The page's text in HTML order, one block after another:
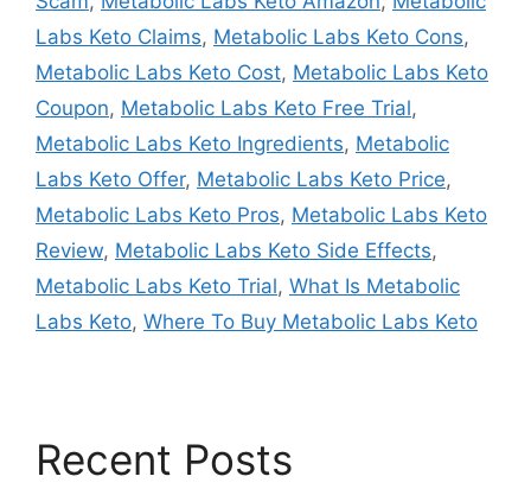
Labs Keto Claims, Metabolic Labs Keto Cons,
Metabolic Labs Keto Cost, Metabolic Labs Keto
Coupon, Metabolic Labs Keto Free Trial,
Metabolic Labs Keto Ingredients, Metabolic
Labs Keto Offer, Metabolic Labs Keto Price,
Metabolic Labs Keto Pros, Metabolic Labs Keto
Review, Metabolic Labs Keto Side Effects,
Metabolic Labs Keto Trial, What Is Metabolic
Labs Keto, Where To Buy Metabolic Labs Keto
Recent Posts